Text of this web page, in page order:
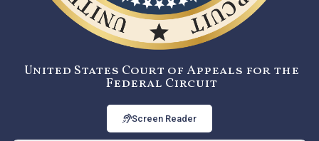
United States Court of Appeals for the
Federal Circuit
Screen Reader